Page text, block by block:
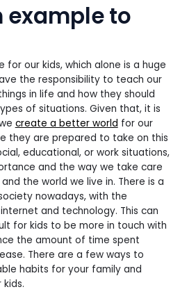
example to
for our kids, which alone is a huge
the responsibility to teach our
in life and how they should
of situations. Given that, it is
create a better world for our
they are prepared to take on this
educational, or work situations,
and the way we take care
the world we live in. There is a
nowadays, with the
and technology. This can
for kids to be more in touch with
the amount of time spent
There are a few ways to
habits for your family and